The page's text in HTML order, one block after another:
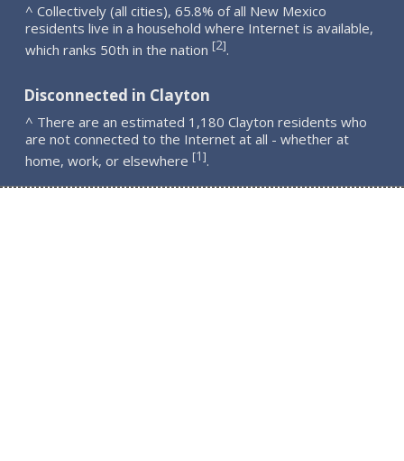
^ Collectively (all cities), 65.8% of all New Mexico
residents live in a household where Internet is available,
which ranks 50th in the nation [2].
Disconnected in Clayton
^ There are an estimated 1,180 Clayton residents who
are not connected to the Internet at all - whether at
home, work, or elsewhere [1].